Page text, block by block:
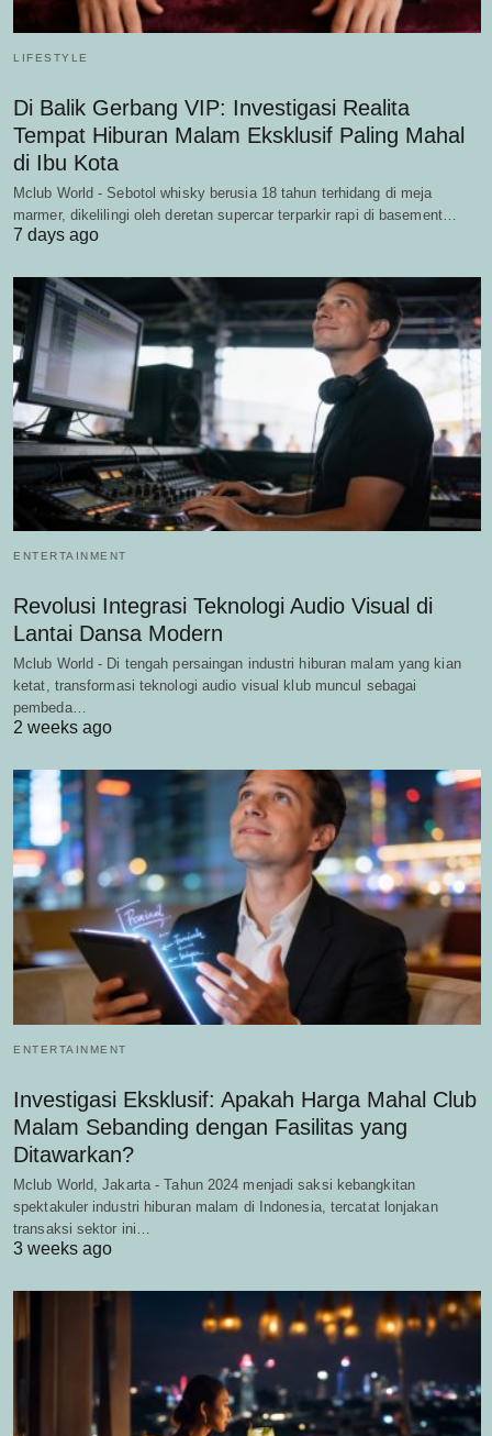
LIFESTYLE
Di Balik Gerbang VIP: Investigasi Realita
Tempat Hiburan Malam Eksklusif Paling Mahal
di Ibu Kota
Mclub World - Sebotol whisky berusia 18 tahun terhidang di meja
marmer, dikelilingi oleh deretan supercar terparkir rapi di basement…
7 days ago
ENTERTAINMENT
Revolusi Integrasi Teknologi Audio Visual di
Lantai Dansa Modern
Mclub World - Di tengah persaingan industri hiburan malam yang kian
ketat, transformasi teknologi audio visual klub muncul sebagai
pembeda…
2 weeks ago
ENTERTAINMENT
Investigasi Eksklusif: Apakah Harga Mahal Club
Malam Sebanding dengan Fasilitas yang
Ditawarkan?
Mclub World, Jakarta - Tahun 2024 menjadi saksi kebangkitan
spektakuler industri hiburan malam di Indonesia, tercatat lonjakan
transaksi sektor ini…
3 weeks ago